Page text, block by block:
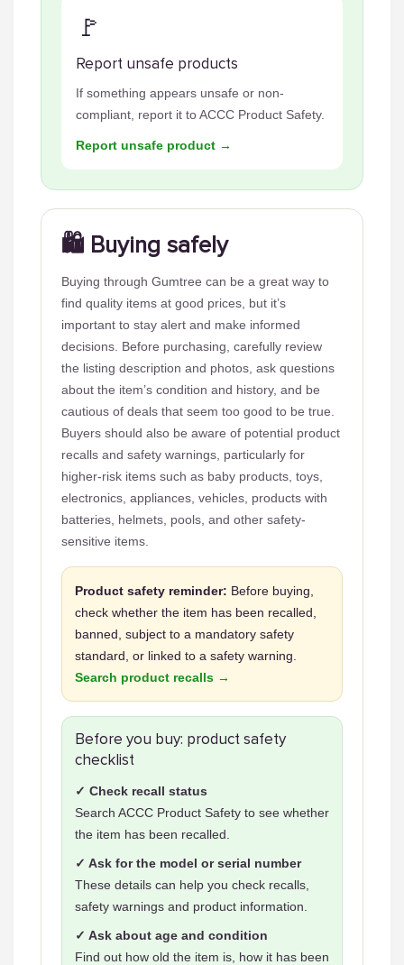
🚩
Report unsafe products
If something appears unsafe or non-
compliant, report it to ACCC Product Safety.
Report unsafe product →
🛍️ Buying safely
Buying through Gumtree can be a great way to
find quality items at good prices, but it’s
important to stay alert and make informed
decisions. Before purchasing, carefully review
the listing description and photos, ask questions
about the item’s condition and history, and be
cautious of deals that seem too good to be true.
Buyers should also be aware of potential product
recalls and safety warnings, particularly for
higher-risk items such as baby products, toys,
electronics, appliances, vehicles, products with
batteries, helmets, pools, and other safety-
sensitive items.
Product safety reminder: Before buying,
check whether the item has been recalled,
banned, subject to a mandatory safety
standard, or linked to a safety warning.
Search product recalls →
Before you buy: product safety
checklist
✓ Check recall status
Search ACCC Product Safety to see whether
the item has been recalled.
✓ Ask for the model or serial number
These details can help you check recalls,
safety warnings and product information.
✓ Ask about age and condition
Find out how old the item is, how it has been